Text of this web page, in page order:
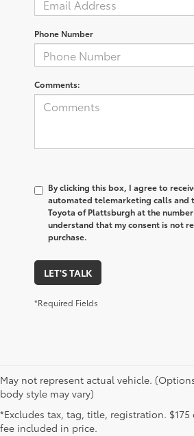
Phone Number
Comments:
By clicking this box, I agree to
automated telemarketing calls and
Toyota of Plattsburgh at the
understand that my consent is not
purchase.
LET'S TALK
*Required Fields
May not represent actual vehicle.
body style may vary)
*Excludes tax, tag, title, registration.
fee included in price.